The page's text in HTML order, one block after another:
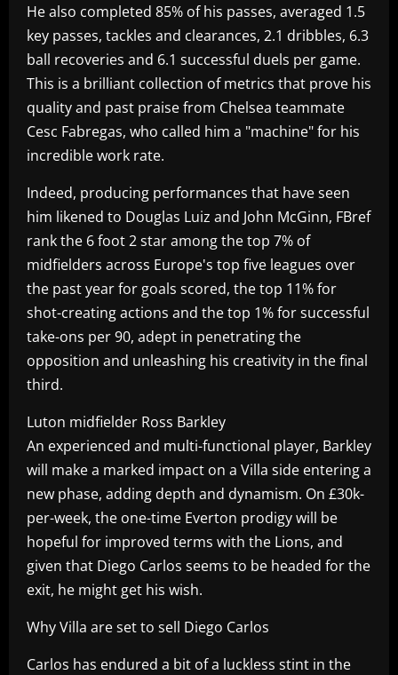
He also completed 85% of his passes, averaged 1.5
key passes, tackles and clearances, 2.1 dribbles, 6.3
ball recoveries and 6.1 successful duels per game.
This is a brilliant collection of metrics that prove his
quality and past praise from Chelsea teammate
Cesc Fabregas, who called him a "machine" for his
incredible work rate.
Indeed, producing performances that have seen
him likened to Douglas Luiz and John McGinn, FBref
rank the 6 foot 2 star among the top 7% of
midfielders across Europe's top five leagues over
the past year for goals scored, the top 11% for
shot-creating actions and the top 1% for successful
take-ons per 90, adept in penetrating the
opposition and unleashing his creativity in the final
third.
Luton midfielder Ross Barkley
An experienced and multi-functional player, Barkley
will make a marked impact on a Villa side entering a
new phase, adding depth and dynamism. On £30k-
per-week, the one-time Everton prodigy will be
hopeful for improved terms with the Lions, and
given that Diego Carlos seems to be headed for the
exit, he might get his wish.
Why Villa are set to sell Diego Carlos
Carlos has endured a bit of a luckless stint in the